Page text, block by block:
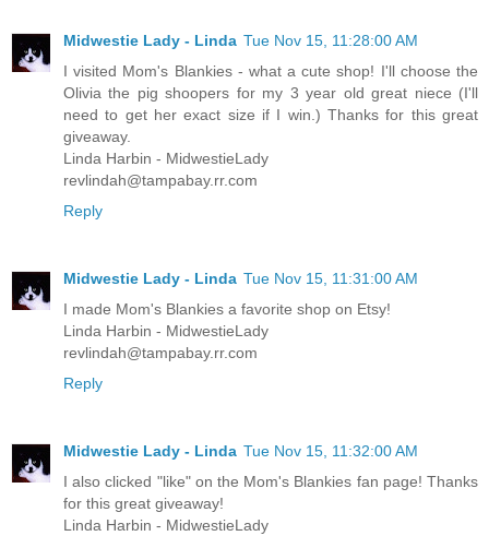
Midwestie Lady - Linda Tue Nov 15, 11:28:00 AM
I visited Mom's Blankies - what a cute shop! I'll choose the
Olivia the pig shoopers for my 3 year old great niece (I'll
need to get her exact size if I win.) Thanks for this great
giveaway.
Linda Harbin - MidwestieLady
revlindah@tampabay.rr.com
Reply
Midwestie Lady - Linda Tue Nov 15, 11:31:00 AM
I made Mom's Blankies a favorite shop on Etsy!
Linda Harbin - MidwestieLady
revlindah@tampabay.rr.com
Reply
Midwestie Lady - Linda Tue Nov 15, 11:32:00 AM
I also clicked "like" on the Mom's Blankies fan page! Thanks
for this great giveaway!
Linda Harbin - MidwestieLady